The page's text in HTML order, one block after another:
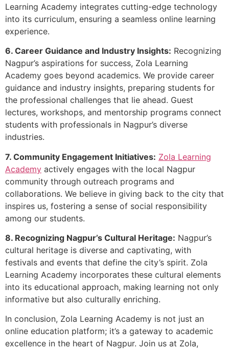
Learning Academy integrates cutting-edge technology
into its curriculum, ensuring a seamless online learning
experience.
6. Career Guidance and Industry Insights: Recognizing
Nagpur’s aspirations for success, Zola Learning
Academy goes beyond academics. We provide career
guidance and industry insights, preparing students for
the professional challenges that lie ahead. Guest
lectures, workshops, and mentorship programs connect
students with professionals in Nagpur’s diverse
industries.
7. Community Engagement Initiatives: Zola Learning
Academy actively engages with the local Nagpur
community through outreach programs and
collaborations. We believe in giving back to the city that
inspires us, fostering a sense of social responsibility
among our students.
8. Recognizing Nagpur’s Cultural Heritage: Nagpur’s
cultural heritage is diverse and captivating, with
festivals and events that define the city’s spirit. Zola
Learning Academy incorporates these cultural elements
into its educational approach, making learning not only
informative but also culturally enriching.
In conclusion, Zola Learning Academy is not just an
online education platform; it’s a gateway to academic
excellence in the heart of Nagpur. Join us at Zola,